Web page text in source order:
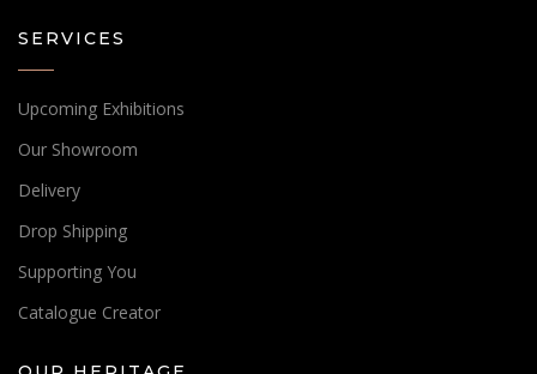
SERVICES
Upcoming Exhibitions
Our Showroom
Delivery
Drop Shipping
Supporting You
Catalogue Creator